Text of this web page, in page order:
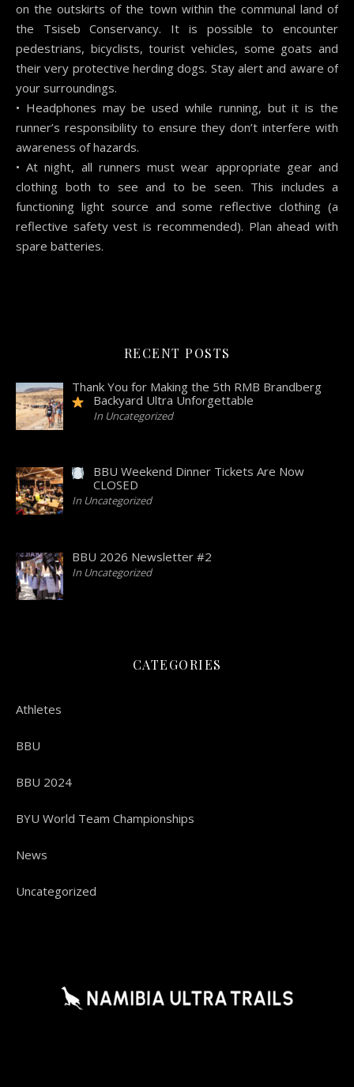
on the outskirts of the town within the communal land of
the Tsiseb Conservancy. It is possible to encounter
pedestrians, bicyclists, tourist vehicles, some goats and
their very protective herding dogs. Stay alert and aware of
your surroundings.
• Headphones may be used while running, but it is the
runner’s responsibility to ensure they don’t interfere with
awareness of hazards.
• At night, all runners must wear appropriate gear and
clothing both to see and to be seen. This includes a
functioning light source and some reflective clothing (a
reflective safety vest is recommended). Plan ahead with
spare batteries.
RECENT POSTS
Thank You for Making the 5th RMB Brandberg
Backyard Ultra Unforgettable
In Uncategorized
BBU Weekend Dinner Tickets Are Now
CLOSED
In Uncategorized
BBU 2026 Newsletter #2
In Uncategorized
CATEGORIES
Athletes
BBU
BBU 2024
BYU World Team Championships
News
Uncategorized